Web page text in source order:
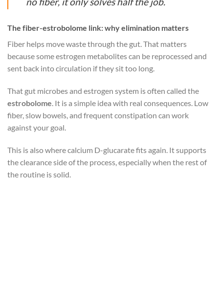
The fiber-estrobolome link: why elimination matters
Fiber helps move waste through the gut. That matters
because some estrogen metabolites can be reprocessed and
sent back into circulation if they sit too long.
That gut microbes and estrogen system is often called the
estrobolome. It is a simple idea with real consequences. Low
fiber, slow bowels, and frequent constipation can work
against your goal.
This is also where calcium D-glucarate fits again. It supports
the clearance side of the process, especially when the rest of
the routine is solid.